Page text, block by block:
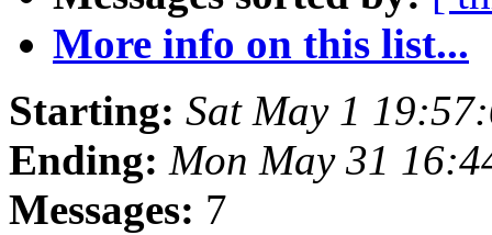
More info on this list...
Starting: Sat May 1
Ending: Mon May 31
Messages: 7